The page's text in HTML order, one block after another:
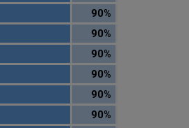
90%
90%
90%
90%
90%
90%